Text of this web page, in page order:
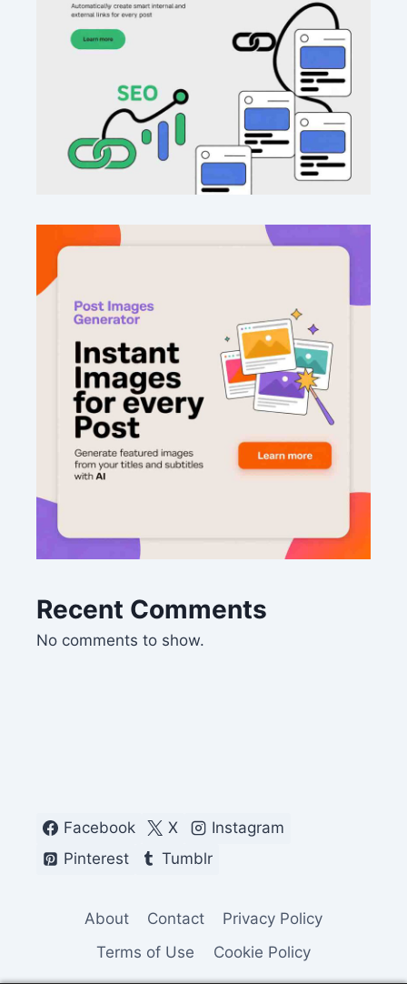
Recent Comments
No comments to show.
Facebook X
Instagram
Pinterest
Tumblr
About Contact
Privacy Policy
Terms of Use
Cookie Policy